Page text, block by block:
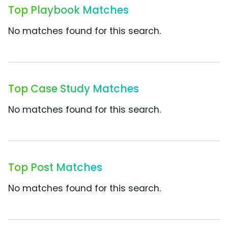
Top Playbook Matches
No matches found for this search.
Top Case Study Matches
No matches found for this search.
Top Post Matches
No matches found for this search.